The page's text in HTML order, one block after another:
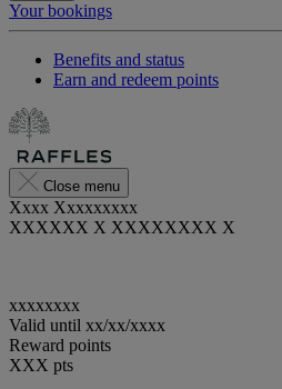
Your bookings
Benefits and status
Earn and redeem points
Close menu
Xxxx Xxxxxxxxx
XXXXXX X XXXXXXXX X
xxxxxxxx
Valid until xx/xx/xxxx
Reward points
XXX pts